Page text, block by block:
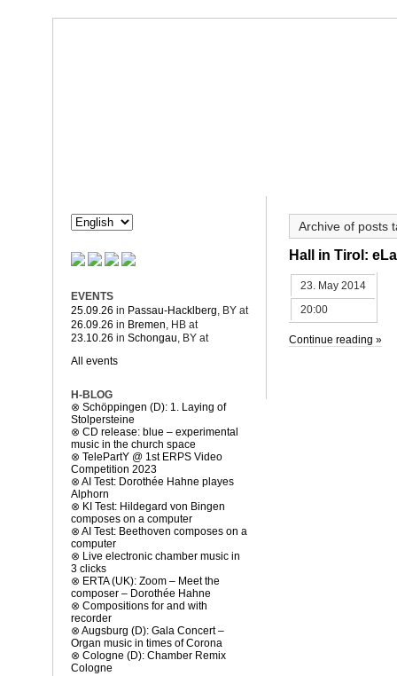
Archive of posts
Hall in Tirol:
23. May 2014
20:00
Continue reading »
EVENTS
25.09.26 in Passau-Hacklberg , BY at
26.09.26 in Bremen , HB at
23.10.26 in Schongau, BY at
All events
H-BLOG
⊗ Schöppingen (D): 1. Laying of
Stolpersteine
⊗ CD release: blue – experimental
music in the church space
⊗ TelePartY @ 1st ERPS Video
Competition 2023
⊗ AI Test: Dorothée Hahne playes
Alphorn
⊗ KI Test: Hildegard von Bingen
composes on a computer
⊗ AI Test: Beethoven composes on a
computer
⊗ Live electronic chamber music in
3 clicks
⊗ ERTA (UK): Zoom – Meet the
composer – Dorothée Hahne
⊗ Compositions for and with
recorder
⊗ Augsburg (D): Gala Concert –
Organ music in times of Corona
⊗ Cologne (D): Chamber Remix
Cologne